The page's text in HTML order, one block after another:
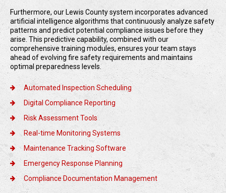
Furthermore, our Lewis County system incorporates advanced
artificial intelligence algorithms that continuously analyze safety
patterns and predict potential compliance issues before they
arise. This predictive capability, combined with our
comprehensive training modules, ensures your team stays
ahead of evolving fire safety requirements and maintains
optimal preparedness levels.
Automated Inspection Scheduling
Digital Compliance Reporting
Risk Assessment Tools
Real-time Monitoring Systems
Maintenance Tracking Software
Emergency Response Planning
Compliance Documentation Management